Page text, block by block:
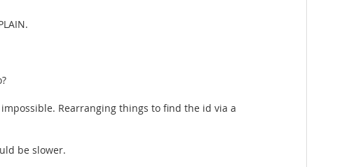
impossible. Rearranging things to find the id via a
be slower.